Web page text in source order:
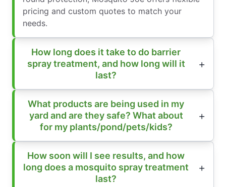
pricing and custom quotes to match your
needs.
How long does it take to do barrier
spray treatment, and how long will it
last?
What products are being used in my
yard and are they safe? What about
for my plants/pond/pets/kids?
How soon will I see results, and how
long does a mosquito spray treatment
last?